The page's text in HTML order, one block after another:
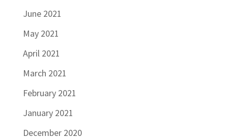
June 2021
May 2021
April 2021
March 2021
February 2021
January 2021
December 2020